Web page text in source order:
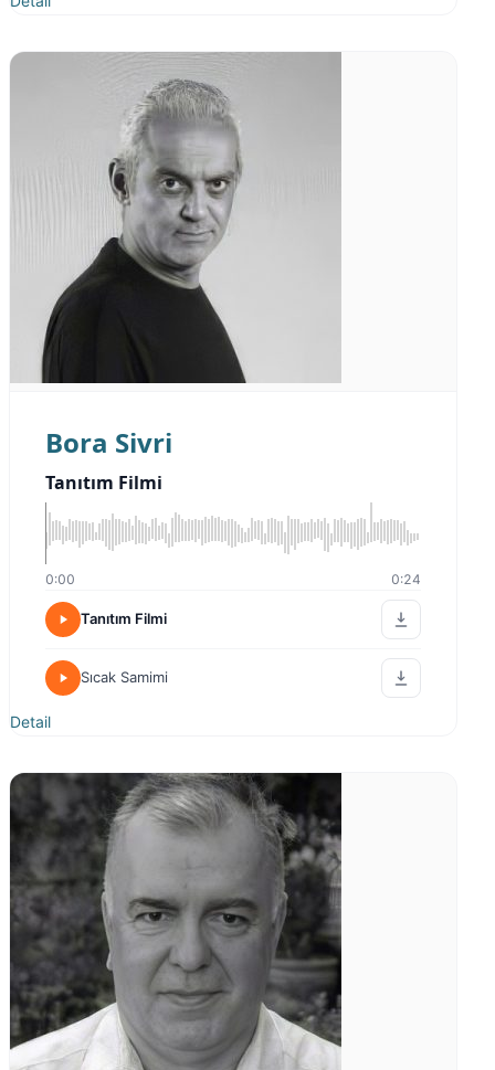
Bora Sivri
Tanıtım Filmi
0:00 0:24
Tanıtım Filmi
Sıcak Samimi
Detail